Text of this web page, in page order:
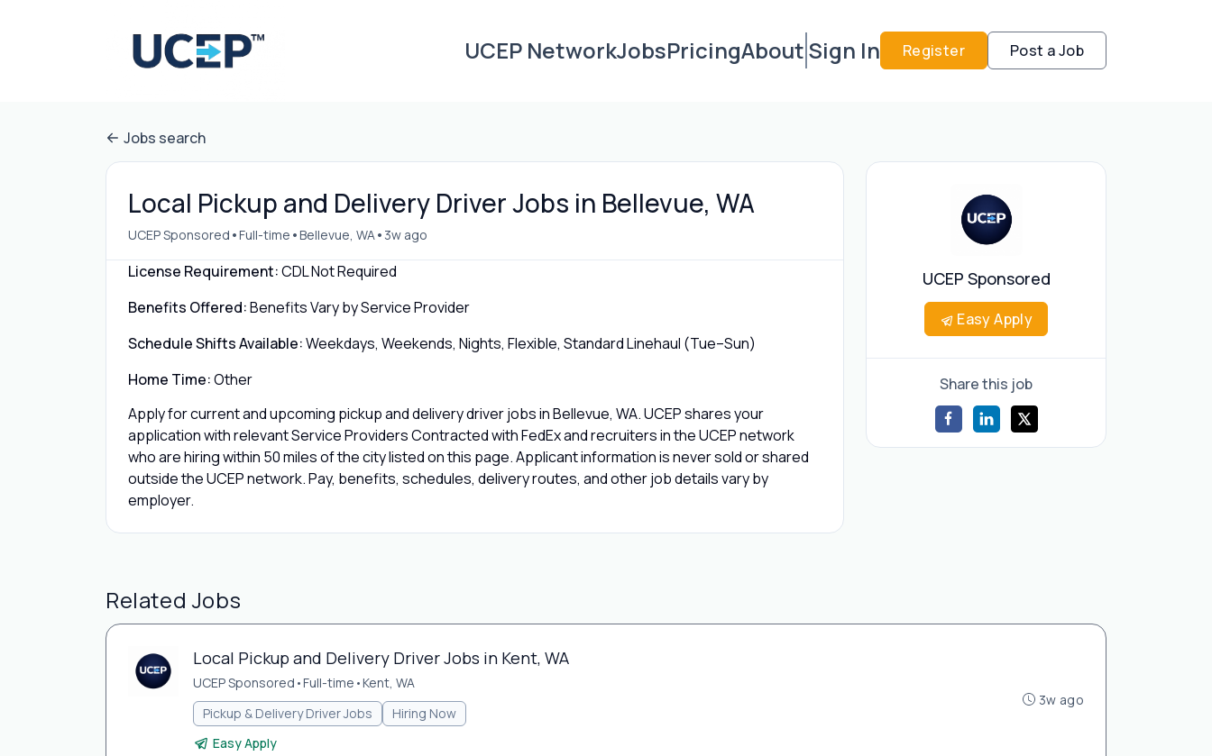
UCEP NetworkJobsPricingAboutSign In Register Post a Job
Jobs search
Local Pickup and Delivery Driver Jobs in Bellevue, WA
UCEP Sponsored •Full-time •Bellevue, WA • 3w ago
License Requirement:CDL Not Required
Benefits Offered:Benefits Vary by Service Provider
Schedule Shifts Available:Weekdays, Weekends, Nights, Flexible, Standard Linehaul (Tue–Sun)
Home Time:Other
Apply for current and upcoming pickup and delivery driver jobs in Bellevue, WA. UCEP shares your
application with relevant Service Providers Contracted with FedEx and recruiters in the UCEP network
who are hiring within 50 miles of the city listed on this page. Applicant information is never sold or shared
outside the UCEP network. Pay, benefits, schedules, delivery routes, and other job details vary by
employer.
UCEP Sponsored
Easy Apply
Share this job
Related Jobs
Local Pickup and Delivery Driver Jobs in Kent, WA
UCEP Sponsored •Full-time •Kent, WA
Pickup & Delivery Driver Jobs
Hiring Now
Easy Apply
3w ago